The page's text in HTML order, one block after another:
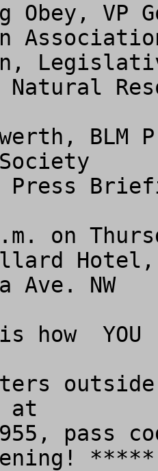
Obey, VP
Natural
BLM
Press
on
Ave. NW
is how
at
pass
*****